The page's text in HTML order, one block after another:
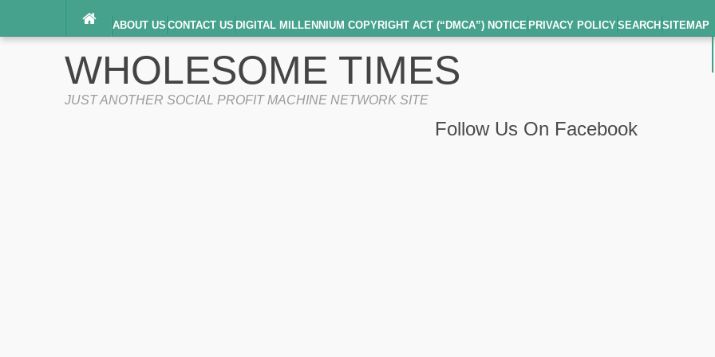
ABOUT US CONTACT US DIGITAL MILLENNIUM COPYRIGHT ACT (“DMCA”) NOTICE PRIVACY POLICYSEARCH SITEMAP
TERMS OF SERVICE
WHOLESOME TIMES
JUST ANOTHER SOCIAL PROFIT MACHINE NETWORK SITE
Follow Us On Facebook